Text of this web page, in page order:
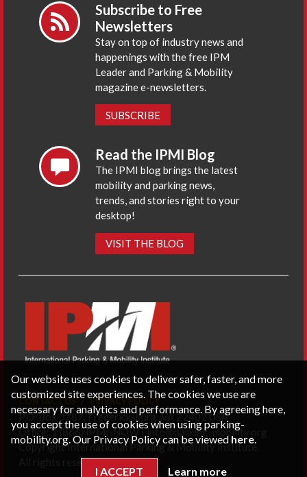
Subscribe to Free
Newsletters
Stay on top of industry news and
happenings with the free IPM
Leader and Parking & Mobility
magazine e-newsletters.
SUBSCRIBE
Read the IPMI Blog
The IPMI blog brings the latest
mobility and parking news,
trends, and stories right to your
desktop!
VISIT THE BLOG
CONTACT US PRIVACY POLICY
P.O. Box 3787, Fredericksburg, VA 22402 USA
Office: 1 (866) IPMI-NOW |info@parking-mobility.org
Copyright International Parking & Mobility Institute.
All rights reserved.
Our website uses cookies to deliver safer, faster, and more
customized site experiences. The cookies we use are
necessary for analytics and performance. By agreeing here,
you accept the use of cookies when using parking-
mobility.org. Our Privacy Policy can be viewed here.
I ACCEPT Learn more